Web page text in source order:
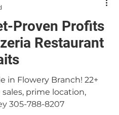
Proven Profits
Restaurant
in Flowery Branch! 22+
sales, prime location,
305-788-8207